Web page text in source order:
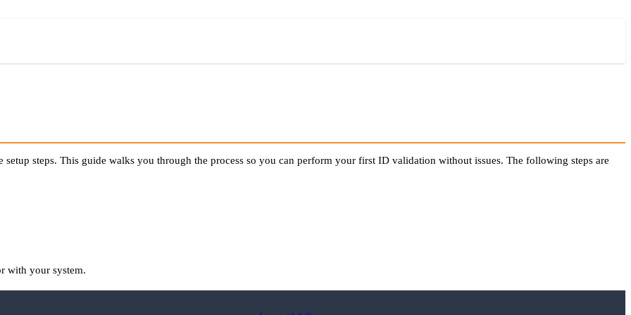
steps. This guide walks you through the process so you can perform your first ID validation without issues. The following steps are
with your system.